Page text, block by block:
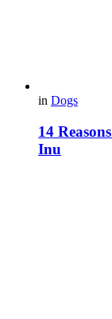
in Dogs
14
Inu